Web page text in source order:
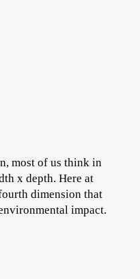
most of us think in
x depth. Here at
dimension that
impact.